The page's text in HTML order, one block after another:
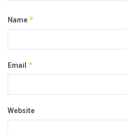
Name *
Email *
Website